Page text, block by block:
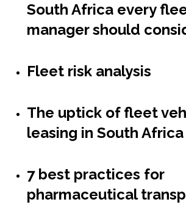
South Africa every
manager should
Fleet risk analysis
The uptick of fleet
leasing in South Africa
7 best practices for
pharmaceutical